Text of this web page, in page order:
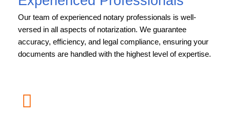
Our team of experienced notary professionals is well-
versed in all aspects of notarization. We guarantee
accuracy, efficiency, and legal compliance, ensuring your
documents are handled with the highest level of expertise.